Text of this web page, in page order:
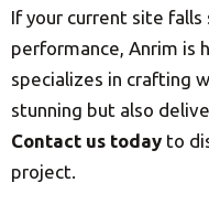
If your current site
performance, Anrim is
specializes in crafting
stunning but also
Contact us today to
project.